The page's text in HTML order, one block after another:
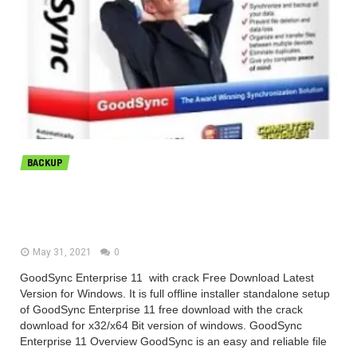
BACKUP
May 31, 2021 0
GoodSync Enterprise 11 with crack Free Download Latest
Version for Windows. It is full offline installer standalone setup
of GoodSync Enterprise 11 free download with the crack
download for x32/x64 Bit version of windows. GoodSync
Enterprise 11 Overview GoodSync is an easy and reliable file